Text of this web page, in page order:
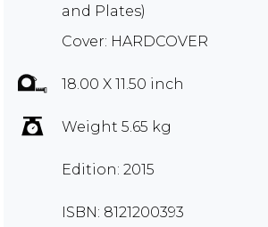
and Plates)
Cover: HARDCOVER
18.00 X 11.50 inch
Weight 5.65 kg
Edition: 2015
ISBN: 8121200393